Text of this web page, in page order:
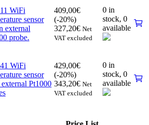
WiFi
sensor
external
probe.
409,00€
(-20%)
327,20€ Net
VAT excluded
0 in
stock, 0
available
WiFi
sensor
Pt1000
429,00€
(-20%)
343,20€ Net
VAT excluded
0 in
stock, 0
available